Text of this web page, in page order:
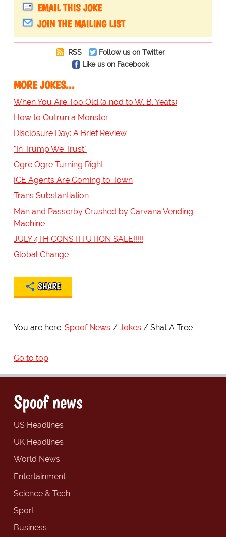
EMAIL THIS JOKE
JOIN THE MAILING LIST
RSS
Follow us on Twitter
Like us on Facebook
MORE JOKES...
When You Are Too Old (a nod to W. B. Yeats)
How to Outrun a Monster
Disclosure Day: A Brief Review
"In Trump We Trust"
Ogre Ogre Turning Right
ICE Agents Are Coming to Town
Trans Substantiation
Man and Passerby Crushed by Carvana Vending
Machine
JULY 4TH CONSTITUTION SALE!!!!!
Global Change
SHARE
You are here: Spoof News Jokes Shat A Tree
Go to top
Spoof news
US Headlines
UK Headlines
World News
Entertainment
Science & Tech
Sport
Business